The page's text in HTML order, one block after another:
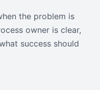
the problem is
owner is clear,
success should